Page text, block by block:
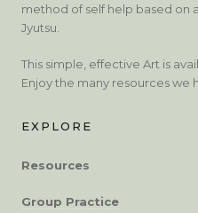
method of self help based on
Jyutsu.
This simple, effective Art is
Enjoy the many resources we
EXPLORE
Resources
Group Practice